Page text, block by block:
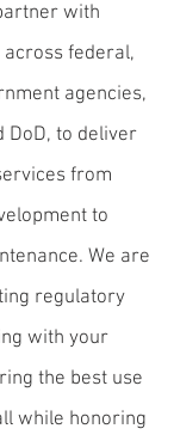
with
federal,
agencies,
DoD, to deliver
from
to
We are
regulatory
with your
the best use
while honoring